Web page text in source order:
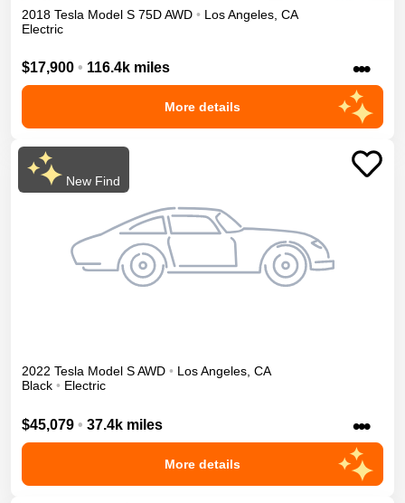
2018 Tesla Model S 75DAWD • Los Angeles CA
Electric
$17,900 • 116.4k miles •••
More details
New Find
2022 Tesla Model SAWD • Los Angeles, CA
Black • Electric
$45,079 • 37.4k miles •••
More details